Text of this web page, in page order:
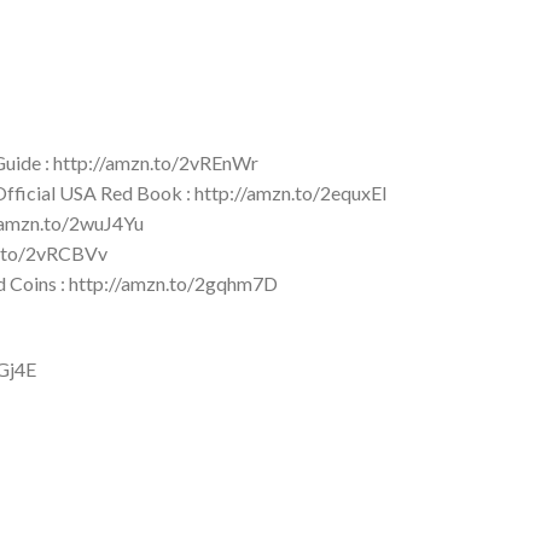
: http://amzn.to/2vREnWr
USA Red Book : http://amzn.to/2equxEI
2wuJ4Yu
2vRCBVv
Coins : http://amzn.to/2gqhm7D